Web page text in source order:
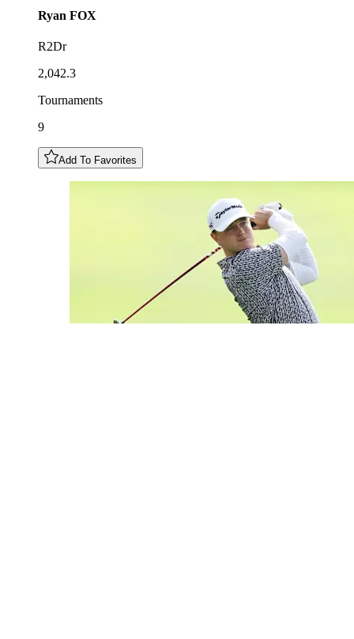
Ryan FOX
R2Dr
2,042.3
Tournaments
9
Add To Favorites